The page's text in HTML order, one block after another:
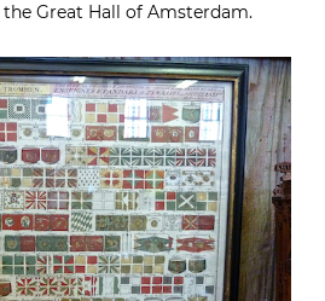
Great Hall of Amsterdam.